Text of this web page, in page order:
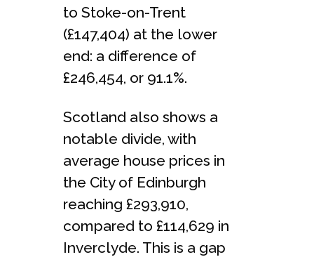
to Stoke-on-Trent
(£147,404) at the lower
end: a difference of
£246,454, or 91.1%.
Scotland also shows a
notable divide, with
average house prices in
the City of Edinburgh
reaching £293,910,
compared to £114,629 in
Inverclyde. This is a gap